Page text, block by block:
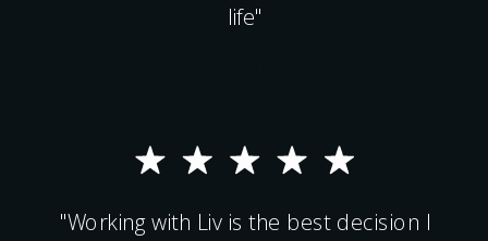
life"
"Working with Liv is the best decision I